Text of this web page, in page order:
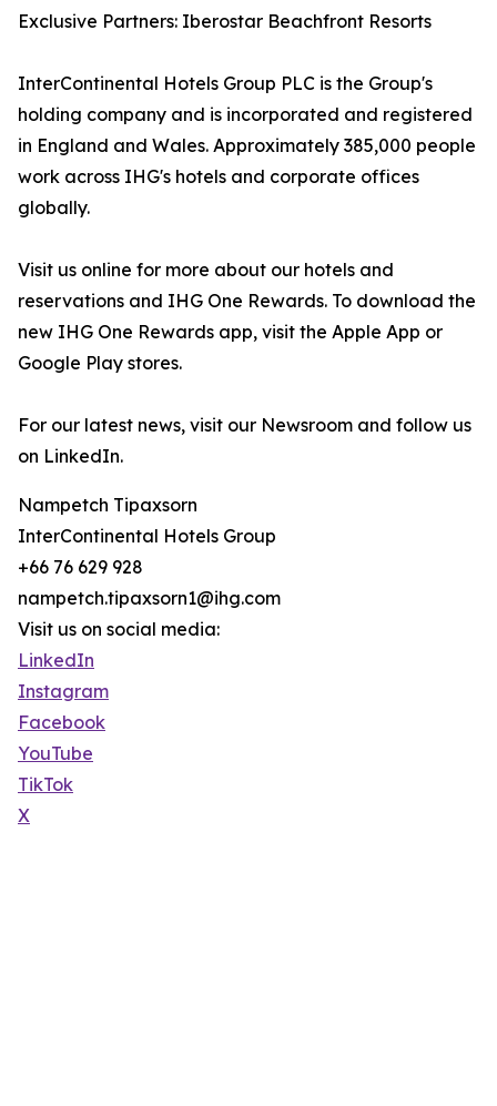
Exclusive Partners: Iberostar Beachfront Resorts
InterContinental Hotels Group PLC is the Group's
holding company and is incorporated and registered
in England and Wales. Approximately 385,000 people
work across IHG's hotels and corporate offices
globally.
Visit us online for more about our hotels and
reservations and IHG One Rewards. To download the
new IHG One Rewards app, visit the Apple App or
Google Play stores.
For our latest news, visit our Newsroom and follow us
on LinkedIn.
Nampetch Tipaxsorn
InterContinental Hotels Group
+66 76 629 928
nampetch.tipaxsorn1@ihg.com
Visit us on social media:
LinkedIn
Instagram
Facebook
YouTube
TikTok
X